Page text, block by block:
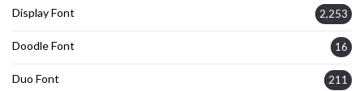
Display Font 2,253
Doodle Font 16
Duo Font 211